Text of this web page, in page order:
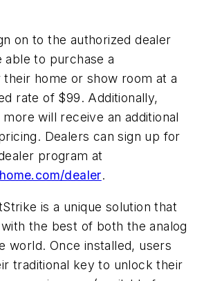
on to the authorized dealer
able to purchase a
home or show room at a
rate of $99. Additionally,
will receive an additional
Dealers can sign up for
program at
dealer.
is a unique solution that
the best of both the analog
world. Once installed, users
traditional key to unlock their